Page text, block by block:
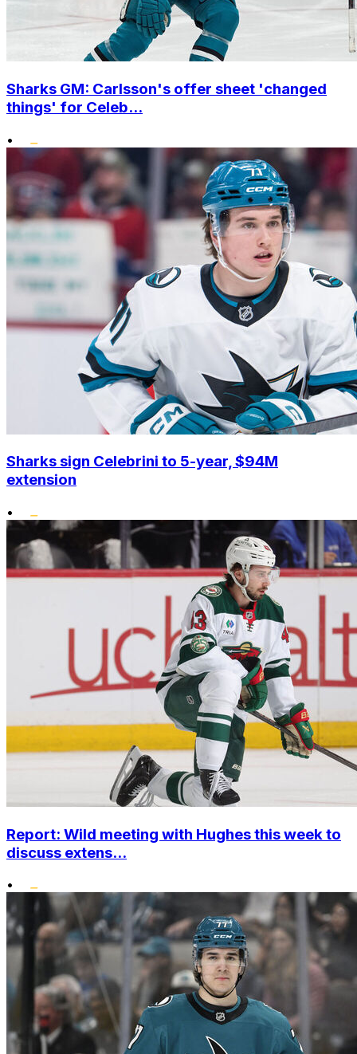
Sharks GM: Carlsson's offer sheet 'changed
things' for Celeb...
•
Sharks sign Celebrini to 5-year, $94M
extension
•
Report: Wild meeting with Hughes this week to
discuss extens...
•